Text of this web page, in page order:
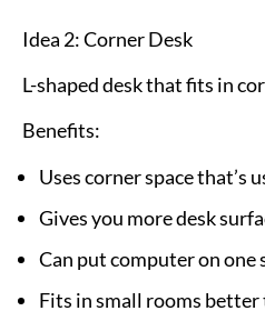
Idea 2: Corner Desk
L-shaped desk that fits in
Benefits:
Uses corner space that’s
Gives you more desk
Can put computer on one
Fits in small rooms better